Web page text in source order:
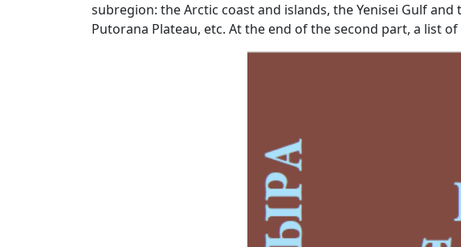
subregion: the Arctic coast and islands, the Yenisei Gulf and
Putorana Plateau, etc. At the end of the second part, a list